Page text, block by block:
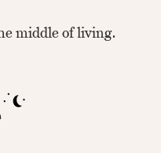
middle of living.